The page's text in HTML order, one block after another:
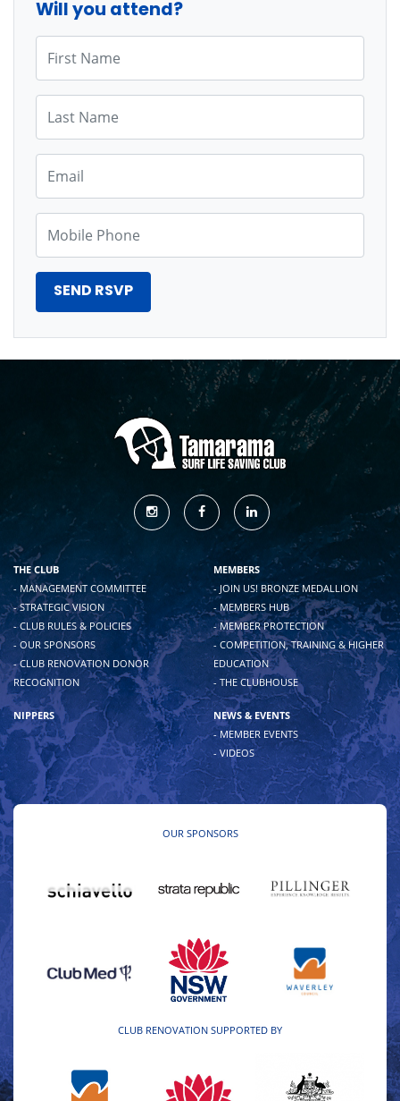
Will you attend?
First Name
Last Name
Email
Mobile Phone
THE CLUB
- MANAGEMENT COMMITTEE
- STRATEGIC VISION
- CLUB RULES & POLICIES
- OUR SPONSORS
- CLUB RENOVATION DONOR
RECOGNITION
MEMBERS
- JOIN US! BRONZE MEDALLION
- MEMBERS HUB
- MEMBER PROTECTION
- COMPETITION, TRAINING & HIGHER
EDUCATION
- THE CLUBHOUSE
NIPPERS
NEWS & EVENTS
- MEMBER EVENTS
- VIDEOS
OUR SPONSORS
CLUB RENOVATION SUPPORTED BY